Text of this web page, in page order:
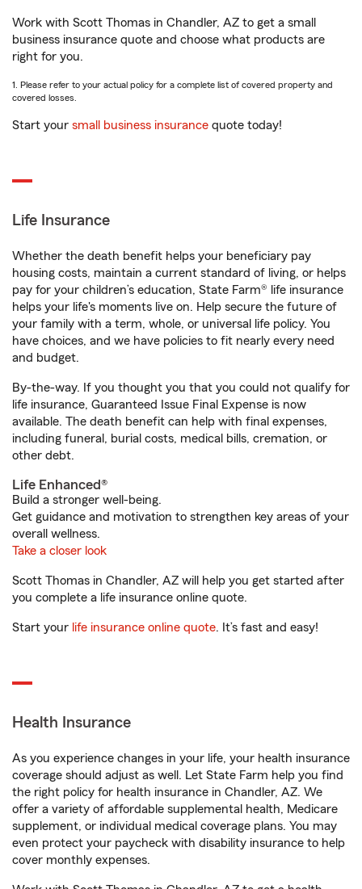
Work with Scott Thomas in Chandler, AZ to get a small
business insurance quote and choose what products are
right for you.
1. Please refer to your actual policy for a complete list of covered property and
covered losses.
Start your small business insurance quote today!
Life Insurance
Whether the death benefit helps your beneficiary pay
housing costs, maintain a current standard of living, or helps
pay for your children’s education, State Farm® life insurance
helps your life's moments live on. Help secure the future of
your family with a term, whole, or universal life policy. You
have choices, and we have policies to fit nearly every need
and budget.
By-the-way. If you thought you that you could not qualify for
life insurance, Guaranteed Issue Final Expense is now
available. The death benefit can help with final expenses,
including funeral, burial costs, medical bills, cremation, or
other debt.
Life Enhanced®
Build a stronger well-being.
Get guidance and motivation to strengthen key areas of your
overall wellness.
Take a closer look
Scott Thomas in Chandler, AZ will help you get started after
you complete a life insurance online quote.
Start your life insurance online quote. It’s fast and easy!
Health Insurance
As you experience changes in your life, your health insurance
coverage should adjust as well. Let State Farm help you find
the right policy for health insurance in Chandler, AZ. We
offer a variety of affordable supplemental health, Medicare
supplement, or individual medical coverage plans. You may
even protect your paycheck with disability insurance to help
cover monthly expenses.